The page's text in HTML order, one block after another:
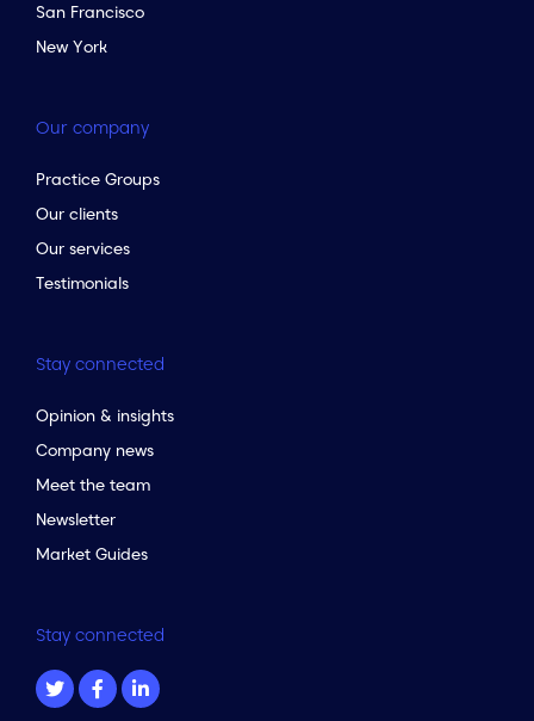
San Francisco
New York
Our company
Practice Groups
Our clients
Our services
Testimonials
Stay connected
Opinion & insights
Company news
Meet the team
Newsletter
Market Guides
Stay connected